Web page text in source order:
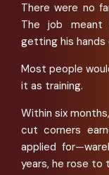
There were no
The job meant
getting his
Most people
it as training.
Within six
cut corners
applied
years, he rose to